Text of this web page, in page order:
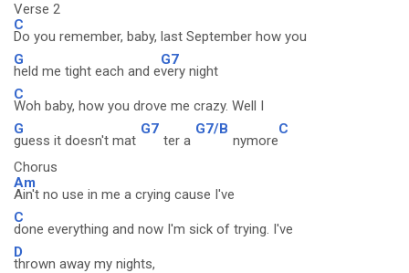
Verse 2
C
Do you remember, baby, last September how you
G
held me tight each and e
G7
very night
C
Woh baby, how you drove me crazy. Well I
G
guess it doesn't mat
G7
ter a
G7/B
nymore
C
Chorus
Am
Ain't no use in me a crying cause I've
C
done everything and now I'm sick of trying. I've
D
thrown away my nights,